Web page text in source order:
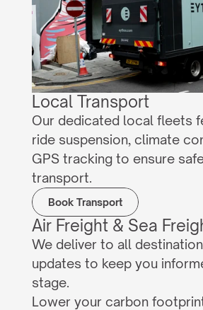
Local Transport
Our dedicated local fleets
ride suspension, climate
GPS tracking to ensure
transport.
Book Transport
Air Freight & Sea
We deliver to all
updates to keep you
stage.
Lower your carbon